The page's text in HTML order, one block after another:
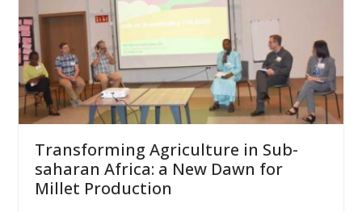
Transforming Agriculture in Sub-
saharan Africa: a New Dawn for
Millet Production